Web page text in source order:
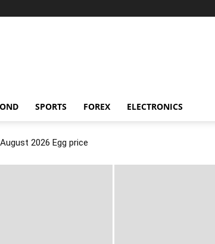
SPORTS FOREX ELECTRONICS
2026 Egg price